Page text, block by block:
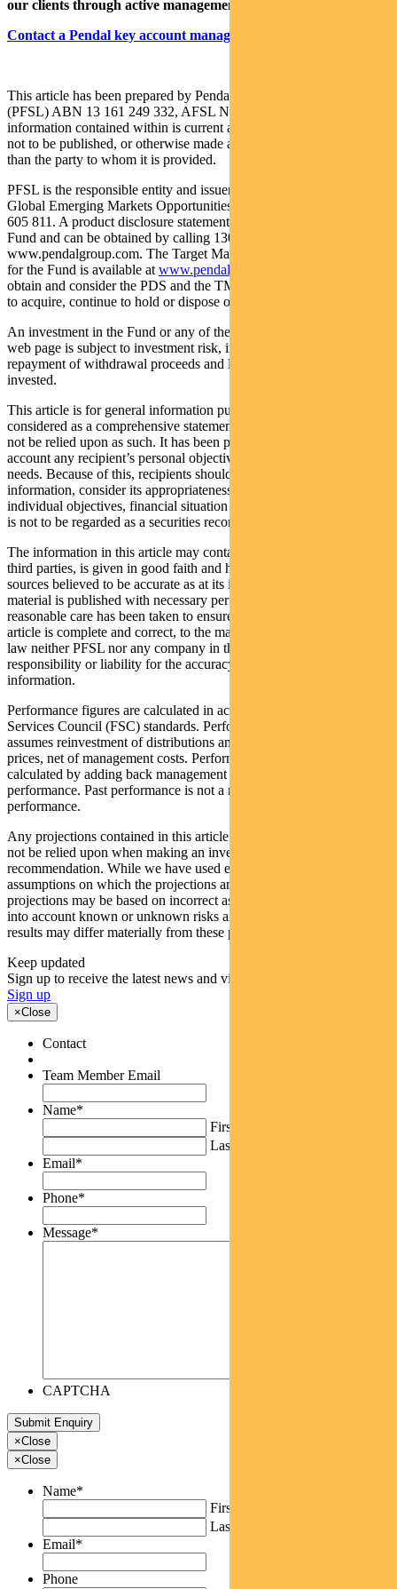
our clients through active management.
Contact a Pendal key account manager here.
This article has been prepared by Pendal Fund Services Limited
(PFSL) ABN 13 161 249 332, AFSL No 431426 and the
information contained within is current at September 7, 2022. It is
not to be published, or otherwise made available to any person other
than the party to whom it is provided.
PFSL is the responsible entity and issuer of units in the Pendal
Global Emerging Markets Opportunities Fund (Fund) ARSN: 159
605 811. A product disclosure statement (PDS) is available for the
Fund and can be obtained by calling 1300 346 821 or visiting
www.pendalgroup.com. The Target Market Determination (TMD)
for the Fund is available at www.pendalgroup.com/ddo
obtain and consider the PDS and the TMD before deciding whether
to acquire, continue to hold or dispose of units in the Fund.
An investment in the Fund or any of the funds referred to in this
web page is subject to investment risk, including possible delays in
repayment of withdrawal proceeds and loss of income and principal
invested.
This article is for general information purposes only, should not be
considered as a comprehensive statement on any matter and should
not be relied upon as such. It has been prepared without taking into
account any recipient’s personal objectives, financial situation or
needs. Because of this, recipients should, before acting on this
information, consider its appropriateness having regard to their
individual objectives, financial situation and needs. This information
is not to be regarded as a securities recommendation.
The information in this article may contain material provided by
third parties, is given in good faith and has been derived from
sources believed to be accurate as at its issue date. While such
material is published with necessary permission, and while all
reasonable care has been taken to ensure that the information in this
article is complete and correct, to the maximum extent permitted by
law neither PFSL nor any company in the Pendal group accepts any
responsibility or liability for the accuracy or completeness of this
information.
Performance figures are calculated in accordance with the Financial
Services Council (FSC) standards. Performance data (post-fee)
assumes reinvestment of distributions and is calculated using exit
prices, net of management costs. Performance data (pre-fee) is
calculated by adding back management costs to the post-fee
performance. Past performance is not a reliable indicator of future
performance.
Any projections contained in this article are predictive and should
not be relied upon when making an investment decision or
recommendation. While we have used every effort to ensure that the
assumptions on which the projections are based are reasonable, the
projections may be based on incorrect assumptions or may not take
into account known or unknown risks and uncertainties. The actual
results may differ materially from these projections.
Keep updated
Sign up to receive the latest news and views
Sign up
×Close
Contact
Team Member Email
Name*
First
Last
Email*
Phone*
Message*
CAPTCHA
×Close
×Close
Name*
First
Last
Email*
Phone